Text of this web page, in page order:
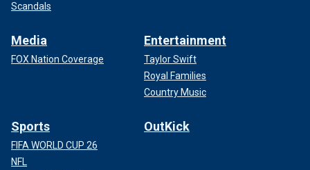
Scandals
Media
FOX Nation Coverage
Entertainment
Taylor Swift
Royal Families
Country Music
Sports
FIFA WORLD CUP 26
NFL
OutKick